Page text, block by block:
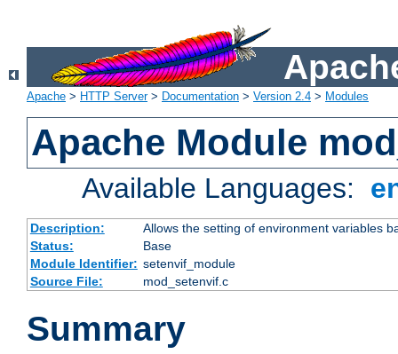
Apache > HTTP Server> Documentation > Version 2.4 > Modules
Apache Module
Available Languages:
Description:
Allows the setting of environment variables
Status:
Base
Module Identifier: setenvif_module
Source File:
mod_setenvif.c
Summary